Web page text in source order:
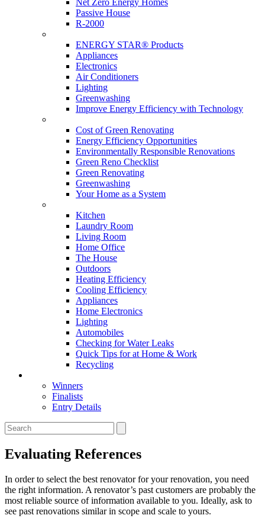
Net Zero Energy Homes
Passive House
R-2000
ENERGY STAR® Products
Appliances
Electronics
Air Conditioners
Lighting
Greenwashing
Improve Energy Efficiency with Technology
Cost of Green Renovating
Energy Efficiency Opportunities
Environmentally Responsible Renovations
Green Reno Checklist
Green Renovating
Greenwashing
Your Home as a System
Kitchen
Laundry Room
Living Room
Home Office
The House
Outdoors
Heating Efficiency
Cooling Efficiency
Appliances
Home Electronics
Lighting
Automobiles
Checking for Water Leaks
Quick Tips for at Home & Work
Recycling
Winners
Finalists
Entry Details
Evaluating References
In order to select the best renovator for your renovation, you need
the right information. A renovator’s past customers are probably the
most reliable source of information available to you. Ideally, ask to
see past renovations similar in scope and scale to yours.